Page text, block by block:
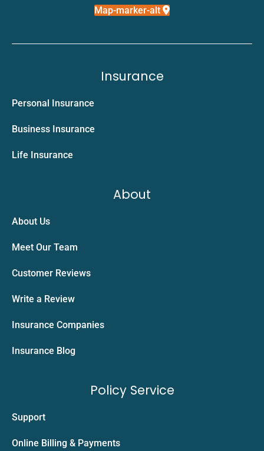
Map-marker-alt
Insurance
Personal Insurance
Business Insurance
Life Insurance
About
About Us
Meet Our Team
Customer Reviews
Write a Review
Insurance Companies
Insurance Blog
Policy Service
Support
Online Billing & Payments